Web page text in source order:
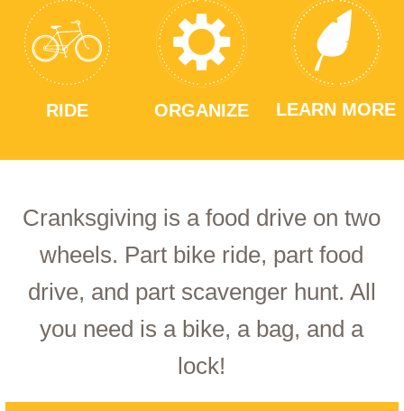
RIDE ORGANIZE LEARN MORE
Cranksgiving is a food drive on two
wheels. Part bike ride, part food
drive, and part scavenger hunt. All
you need is a bike, a bag, and a
lock!